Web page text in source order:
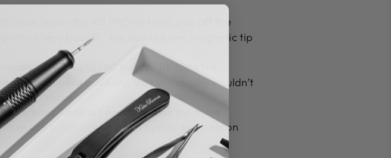
slide under the
and pop off the
chess board).
You can use any magnetic tip
using a220/280 buffer
By filing the
in different positions that you usually wouldn’t
for the shoot.
Barbara II nail art brush, outline the three
Then use black acrylic paint to add tiny dots on